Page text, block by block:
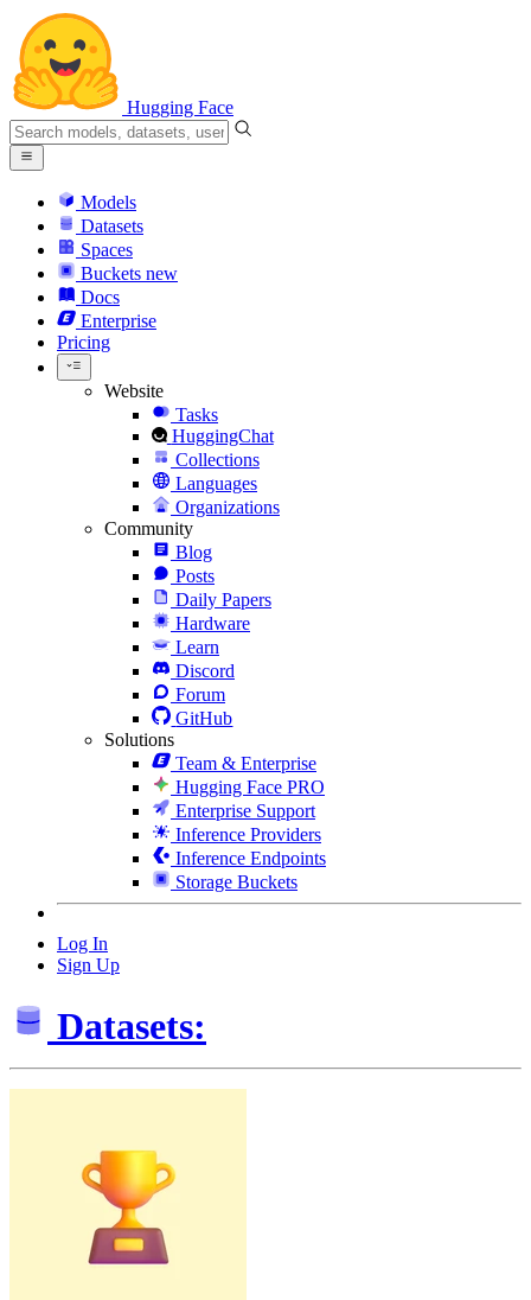
Hugging Face
Models
Datasets
Spaces
Buckets new
Docs
Enterprise
Pricing
Website
Tasks
HuggingChat
Collections
Languages
Organizations
Community
Blog
Posts
Daily Papers
Hardware
Learn
Discord
Forum
GitHub
Solutions
Team & Enterprise
Hugging Face PRO
Enterprise Support
Inference Providers
Inference Endpoints
Storage Buckets
Log In
Sign Up
Datasets: